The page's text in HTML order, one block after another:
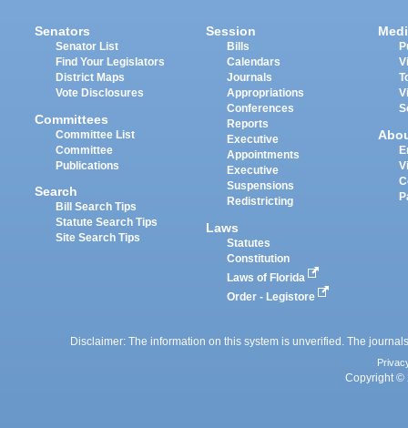
Senators
Senator List
Find Your Legislators
District Maps
Vote Disclosures
Committees
Committee List
Committee
Publications
Search
Bill Search Tips
Statute Search Tips
Site Search Tips
Session
Bills
Calendars
Journals
Appropriations
Conferences
Reports
Executive
Appointments
Executive
Suspensions
Redistricting
Laws
Statutes
Constitution
Laws of Florida
Order - Legistore
Disclaimer: The information on this system is unverified. The
Copyright ©